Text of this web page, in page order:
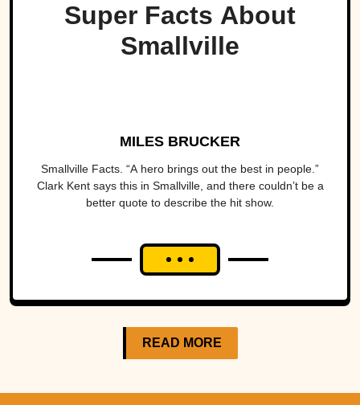
Super Facts About
Smallville
MILES BRUCKER
Smallville Facts. “A hero brings out the best in people.”
Clark Kent says this in Smallville, and there couldn’t be a
better quote to describe the hit show.
READ MORE